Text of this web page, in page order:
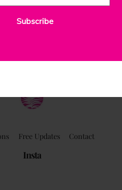
Subscribe
Free Updates Contact
Insta